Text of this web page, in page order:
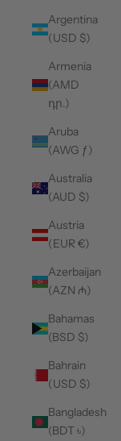
Argentina
(USD $)
Armenia
(AMD
դր.)
Aruba
(AWG ƒ)
Australia
(AUD $)
Austria
(EUR €)
Azerbaijan
(AZN ₼)
Bahamas
(BSD $)
Bahrain
(USD $)
Bangladesh
(BDT ৳)